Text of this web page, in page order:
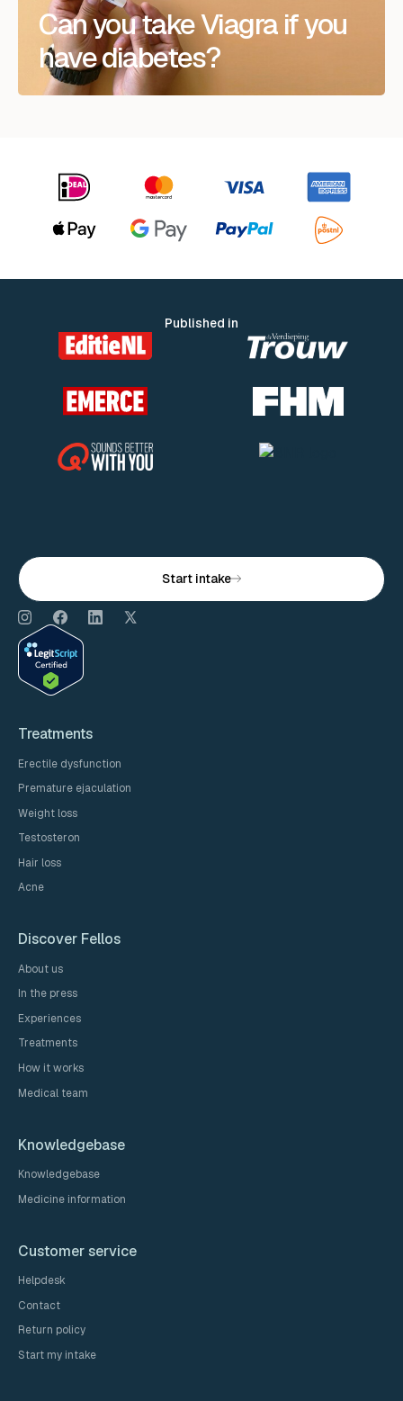
Can you take Viagra if you
have diabetes?
Published in
Treatments
Erectile dysfunction
Premature ejaculation
Weight loss
Testosteron
Hair loss
Acne
Discover Fellos
About us
In the press
Experiences
Treatments
How it works
Medical team
Knowledgebase
Knowledgebase
Medicine information
Customer service
Helpdesk
Contact
Return policy
Start my intake
Start intake